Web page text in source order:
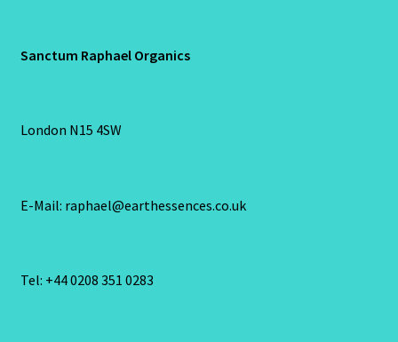
Sanctum Raphael Organics
London N15 4SW
E-Mail: raphael@earthessences.co.uk
Tel: +44 0208 351 0283